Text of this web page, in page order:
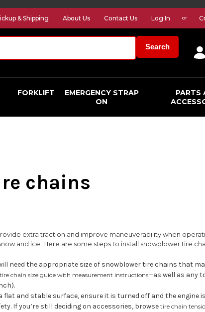
& Shipping About Us Contact Us Log In or
Search
FORKLIFT
EMERGENCY STRAP
ON
PARTS
chains
extra traction and improve maneuverability when
and ice. Here are some steps to install snowblower tire
need the appropriate size of snowblower tire chains that
tire chain size guide with measurement instructions—as well as any
flat and stable surface, ensure it is turned off and the engine
If you’re still deciding on accessories, browsetire chain